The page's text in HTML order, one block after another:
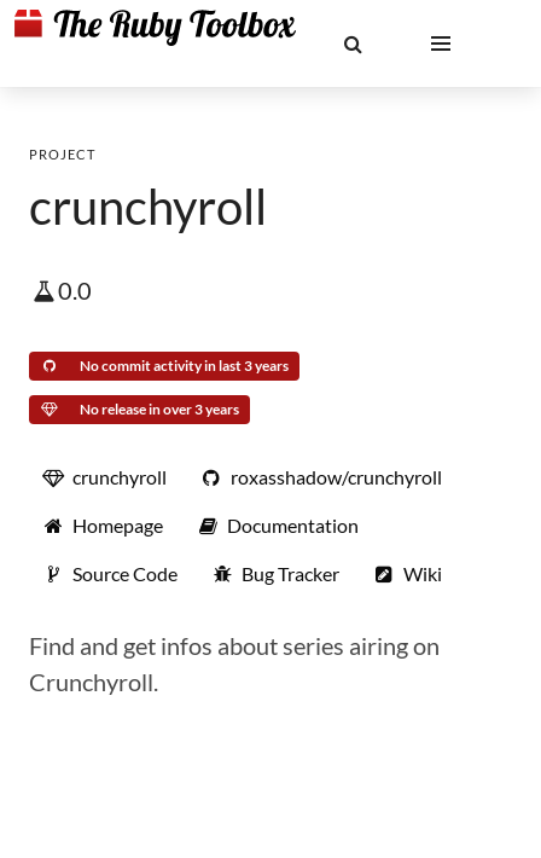
PROJECT
crunchyroll
0.0
No commit activity in last 3 years
No release in over 3 years
crunchyroll roxasshadow/crunchyroll
Homepage Documentation
Source Code Bug Tracker Wiki
Find and get infos about series airing on
Crunchyroll.